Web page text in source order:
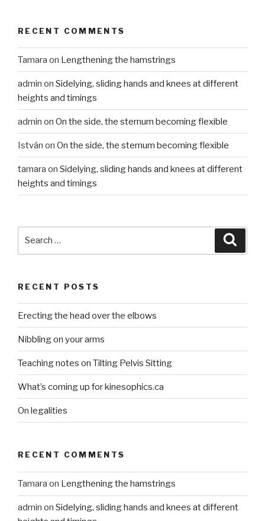
RECENT COMMENTS
Tamara on Lengthening the hamstrings
admin on Sidelying, sliding hands and knees at different
heights and timings
admin on On the side, the sternum becoming flexible
István on On the side, the sternum becoming flexible
tamara on Sidelying, sliding hands and knees at different
heights and timings
RECENT POSTS
Erecting the head over the elbows
Nibbling on your arms
Teaching notes on Tilting Pelvis Sitting
What’s coming up for kinesophics.ca
On legalities
RECENT COMMENTS
Tamara on Lengthening the hamstrings
admin on Sidelying, sliding hands and knees at different